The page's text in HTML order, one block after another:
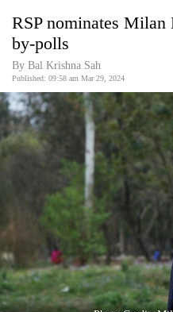
Covid
Connect
World
Opinion
Business
Entertainment
Lifestyle
RSP nominates
by-polls
By Bal Krishna Sah
Published: 09:58 am Mar 29, 2024